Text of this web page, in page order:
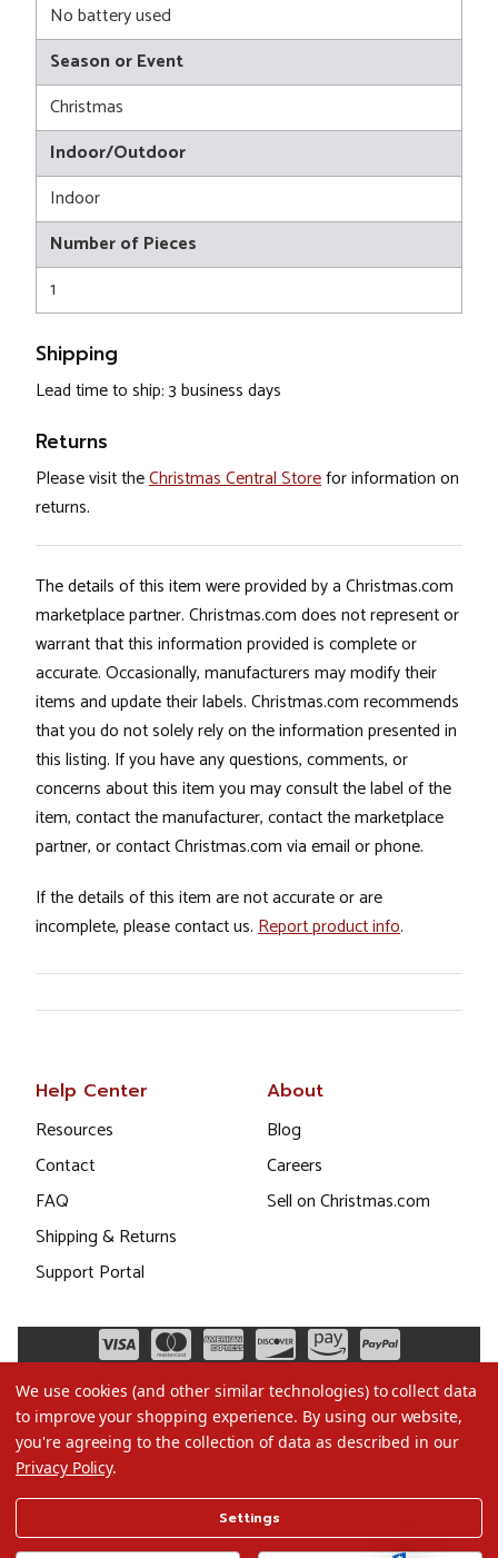
No battery used
Season or Event
Christmas
Indoor/Outdoor
Indoor
Number of Pieces
1
Shipping
Lead time to ship: 3 business days
Returns
Please visit theChristmas Central Storefor information on
returns.
The details of this item were provided by a Christmas.com
marketplace partner. Christmas.com does not represent or
warrant that this information provided is complete or
accurate. Occasionally, manufacturers may modify their
items and update their labels. Christmas.com recommends
that you do not solely rely on the information presented in
this listing. If you have any questions, comments, or
concerns about this item you may consult the label of the
item, contact the manufacturer, contact the marketplace
partner, or contact Christmas.com via email or phone.
If the details of this item are not accurate or are
incomplete, please contact us. Report product info.
Help Center
Resources
Contact
FAQ
Shipping & Returns
Support Portal
About
Blog
Careers
Sell on Christmas.com
Terms of Use
We use cookies (and other similar technologies) to collect data
to improve your shopping experience. By using our website,
you're agreeing to the collection of data as described in our
Privacy Policy.
Settings